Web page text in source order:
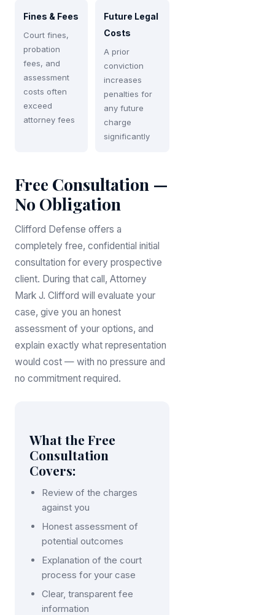
Fines & Fees
Court fines,
probation
fees, and
assessment
costs often
exceed
attorney fees
Future Legal
Costs
A prior
conviction
increases
penalties for
any future
charge
significantly
Free Consultation —
No Obligation
Clifford Defense offers a
completely free, confidential initial
consultation for every prospective
client. During that call, Attorney
Mark J. Clifford will evaluate your
case, give you an honest
assessment of your options, and
explain exactly what representation
would cost — with no pressure and
no commitment required.
What the Free
Consultation
Covers:
Review of the charges
against you
Honest assessment of
potential outcomes
Explanation of the court
process for your case
Clear, transparent fee
information